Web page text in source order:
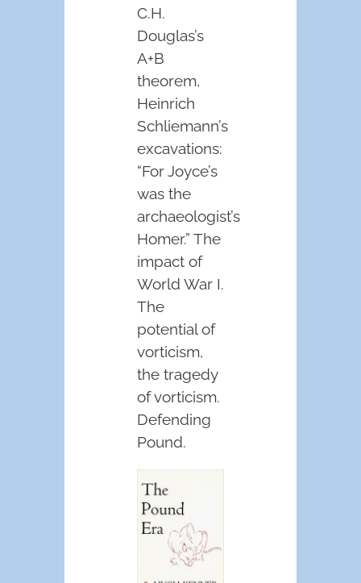
C.H.
Douglas’s
A+B
theorem,
Heinrich
Schliemann’s
excavations:
“For Joyce’s
was the
archaeologist’s
Homer.” The
impact of
World War I.
The
potential of
vorticism,
the tragedy
of vorticism.
Defending
Pound.